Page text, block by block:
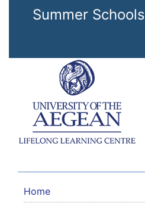
Skip to main content
Summer Schools
Home